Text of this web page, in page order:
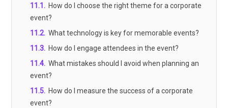
11.1 . How do I choose the right theme for a corporate
event?
11.2. What technology is key for memorable events?
11.3. How do I engage attendees in the event?
11.4. What mistakes should I avoid when planning an
event?
11.5. How do I measure the success of a corporate
event?